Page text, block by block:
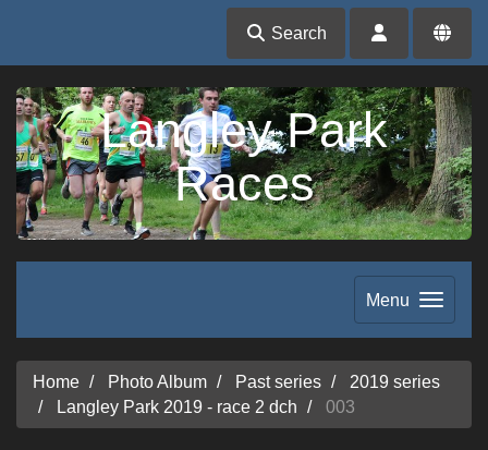
Search
Langley Park
Races
Menu
Home Photo Album Past series
2019 series
Langley Park 2019 - race 2 dch
003